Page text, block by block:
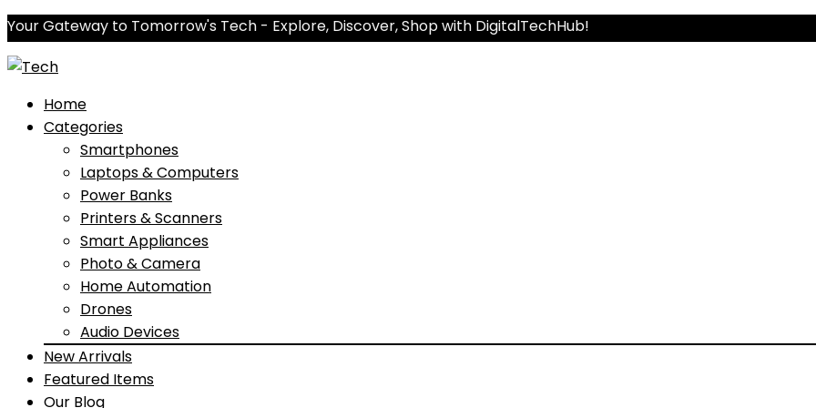
Your Gateway to Tomorrow's Tech - Explore, Discover, Shop with DigitalTechHub!
Home
Categories
Smartphones
Laptops & Computers
Power Banks
Printers & Scanners
Smart Appliances
Photo & Camera
Home Automation
Drones
Audio Devices
New Arrivals
Featured Items
Our Blog